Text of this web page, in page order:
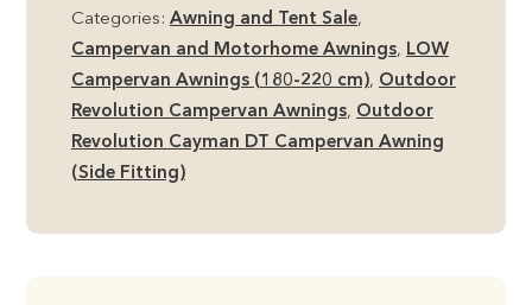
Campervan
Awning
Categories: Awning and Tent Sale,
Campervan and Motorhome Awnings, LOW
Campervan Awnings (180-220 cm), Outdoor
Revolution Campervan Awnings, Outdoor
Revolution Cayman DT Campervan Awning
(Side Fitting)